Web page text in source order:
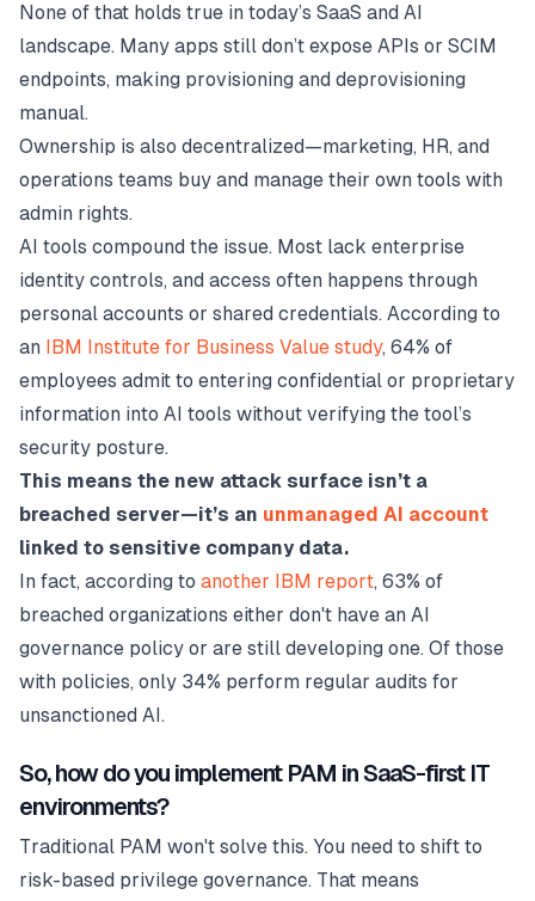
None of that holds true in today’s SaaS and AI
landscape. Many apps still don’t expose APIs or SCIM
endpoints, making provisioning and deprovisioning
manual.
Ownership is also decentralized—marketing, HR, and
operations teams buy and manage their own tools with
admin rights.
AI tools compound the issue. Most lack enterprise
identity controls, and access often happens through
personal accounts or shared credentials. According to
an IBM Institute for Business Value study, 64% of
employees admit to entering confidential or proprietary
information into AI tools without verifying the tool’s
security posture.
This means the new attack surface isn’t a
breached server—it’s an unmanaged AI account
linked to sensitive company data.
In fact, according to another IBM report, 63% of
breached organizations either don't have an AI
governance policy or are still developing one. Of those
with policies, only 34% perform regular audits for
unsanctioned AI.
So, how do you implement PAM in SaaS-first IT
environments?
Traditional PAM won't solve this. You need to shift to
risk-based privilege governance. That means